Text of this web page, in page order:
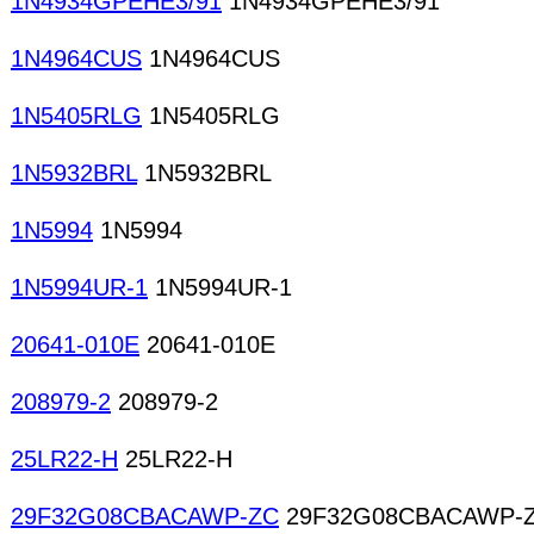
1N4964CUS 1N4964CUS
1N5405RLG 1N5405RLG
1N5932BRL1N5932BRL
1N5994 1N5994
1N5994UR-1 1N5994UR-1
20641-010E 20641-010E
208979-2 208979-2
25LR22-H 25LR22-H
29F32G08CBACAWP-ZC 29F32G08CBACAWP-